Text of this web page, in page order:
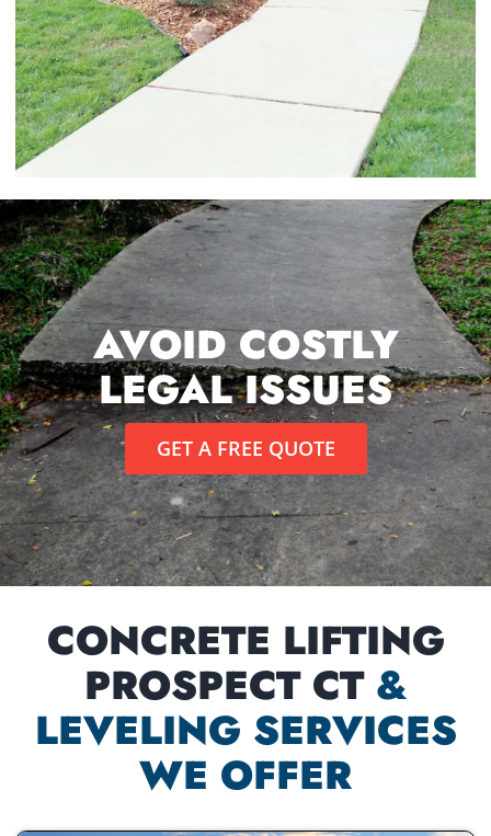
AVOID COSTLY
LEGAL ISSUES
GET A FREE QUOTE
CONCRETE LIFTING
PROSPECT CT&
LEVELING SERVICES
WE OFFER